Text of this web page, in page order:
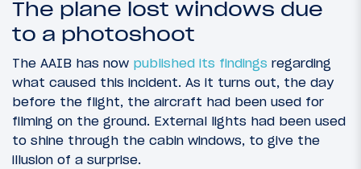
The plane lost windows due
to a photoshoot
The AAIB has now published its findings regarding
what caused this incident. As it turns out, the day
before the flight, the aircraft had been used for
filming on the ground. External lights had been used
to shine through the cabin windows, to give the
illusion of a surprise.